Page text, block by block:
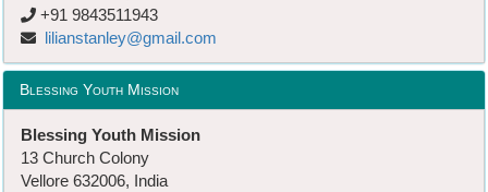
+91 9843511943
lilianstanley@gmail.com
Blessing Youth Mission
Blessing Youth Mission
13 Church Colony
Vellore 632006, India